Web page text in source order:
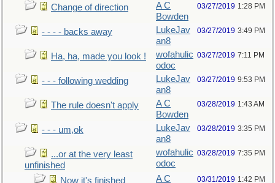
Change of direction
A C
Bowden
03/27/2019 1:28 PM
- - - - backs away
LukeJav
an8
03/27/2019 3:49 PM
Ha, ha, made you look !
wofahulic
odoc
03/27/2019 7:11 PM
- - - following wedding
LukeJav
an8
03/27/2019 9:53 PM
The rule doesn't apply
A C
Bowden
03/28/2019 1:43 AM
- - - um,ok
LukeJav
an8
03/28/2019 3:35 PM
...or at the very least
unfinished
wofahulic
odoc
03/28/2019 7:35 PM
Now it's finished A C 03/31/2019 1:42 PM